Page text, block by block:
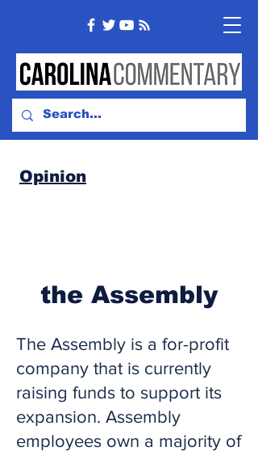
Opinion
the Assembly
The Assembly is a for-profit
company that is currently
raising funds to support its
expansion. Assembly
employees own a majority of